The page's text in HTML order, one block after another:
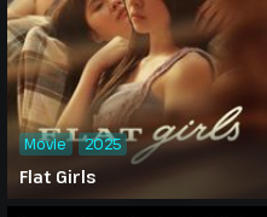
Flat Girls
Movie 2025